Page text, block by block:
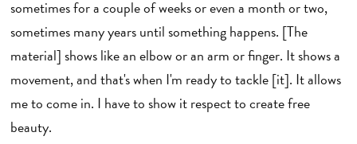
sometimes for a couple of weeks or even a month or two,
sometimes many years until something happens. [The
material] shows like an elbow or an arm or finger. It shows a
movement, and that's when I'm ready to tackle [it]. It allows
me to come in. I have to show it respect to create free
beauty.